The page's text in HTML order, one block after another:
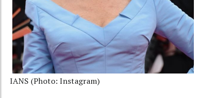
IANS (Photo: Instagram)